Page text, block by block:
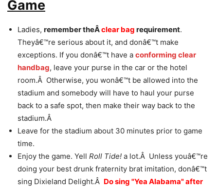
Game
Ladies, remember theÂclear bag requirement.
Theyâ€™re serious about it, and donâ€™t make
exceptions. If you donâ€™t have a conforming clear
handbag, leave your purse in the car or the hotel
room.Â Otherwise, you wonâ€™t be allowed into the
stadium and somebody will have to haul your purse
back to a safe spot, then make their way back to the
stadium.Â
Leave for the stadium about 30 minutes prior to game
time.
Enjoy the game. Yell Roll Tide! a lot.Â Unless youâ€™re
doing your best drunk fraternity brat imitation, donâ€™t
sing Dixieland Delight.Â Do sing "Yea Alabama" after